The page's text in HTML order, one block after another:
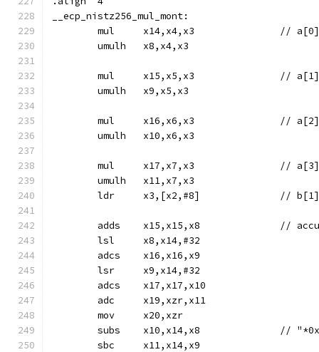
__ecp_nistz256_mul_mont:
mul	x14,x4,x3
	umulh	x8,x4,x3
mul	x15,x5,x3
	umulh	x9,x5,x3
mul	x16,x6,x3
	umulh	x10,x6,x3
mul	x17,x7,x3
	umulh	x11,x7,x3
	ldr	x3,[x2,#8]		// b[1]
adds
	lsl	x8,x14,#32
	adcs	x16,x16,x9
	lsr	x9,x14,#32
	adcs	x17,x17,x10
	adc	x19,xzr,x11
	mov	x20,xzr
subs
	sbc	x11,x14,x9